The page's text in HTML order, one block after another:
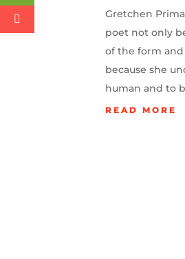
Gretchen
poet not only
of the form
because she
human and to
READ MORE